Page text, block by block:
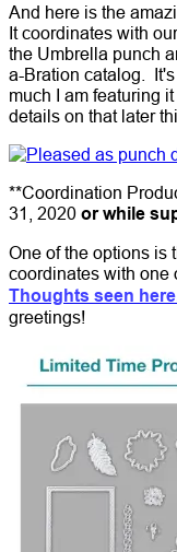
And here is the
It coordinates with
the Umbrella punch
a-Bration catalog.
much I am featuring
details on that later
**Coordination
31, 2020 or while
One of the options is
coordinates with one
Thoughts seen
greetings!